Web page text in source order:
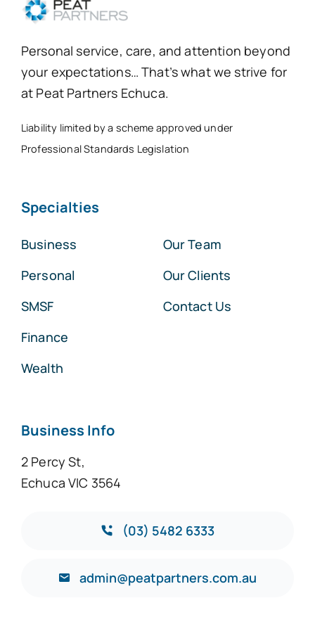
Personal service, care, and attention beyond
your expectations… That’s what we strive for
at Peat Partners Echuca.
Liability limited by a scheme approved under
Professional Standards Legislation
Specialties
Business
Personal
SMSF
Finance
Wealth
Our Team
Our Clients
Contact Us
Business Info
2 Percy St,
Echuca VIC 3564
(03) 5482 6333
admin@peatpartners.com.au